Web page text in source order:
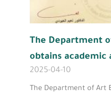
The Department
obtains academic
2025-04-10
The Department of Art